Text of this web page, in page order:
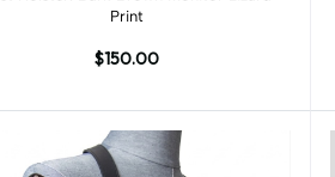
Print
$150.00